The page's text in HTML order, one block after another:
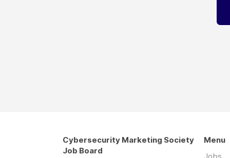
Cybersecurity Marketing Society
Job Board
Menu